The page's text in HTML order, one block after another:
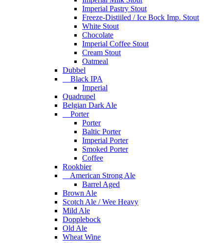
Imperial Pastry Stout
Freeze-Distiiled / Ice Bock Imp. Stout
White Stout
Chocolate
Imperial Coffee Stout
Cream Stout
Oatmeal
Dubbel
Black IPA
Imperial
Quadrupel
Belgian Dark Ale
Porter
Porter
Baltic Porter
Imperial Porter
Smoked Porter
Coffee
Rookbier
American Strong Ale
Barrel Aged
Brown Ale
Scotch Ale / Wee Heavy
Mild Ale
Dopplebock
Old Ale
Wheat Wine